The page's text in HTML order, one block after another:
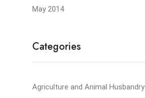
May 2014
Categories
Agriculture and Animal Husbandry